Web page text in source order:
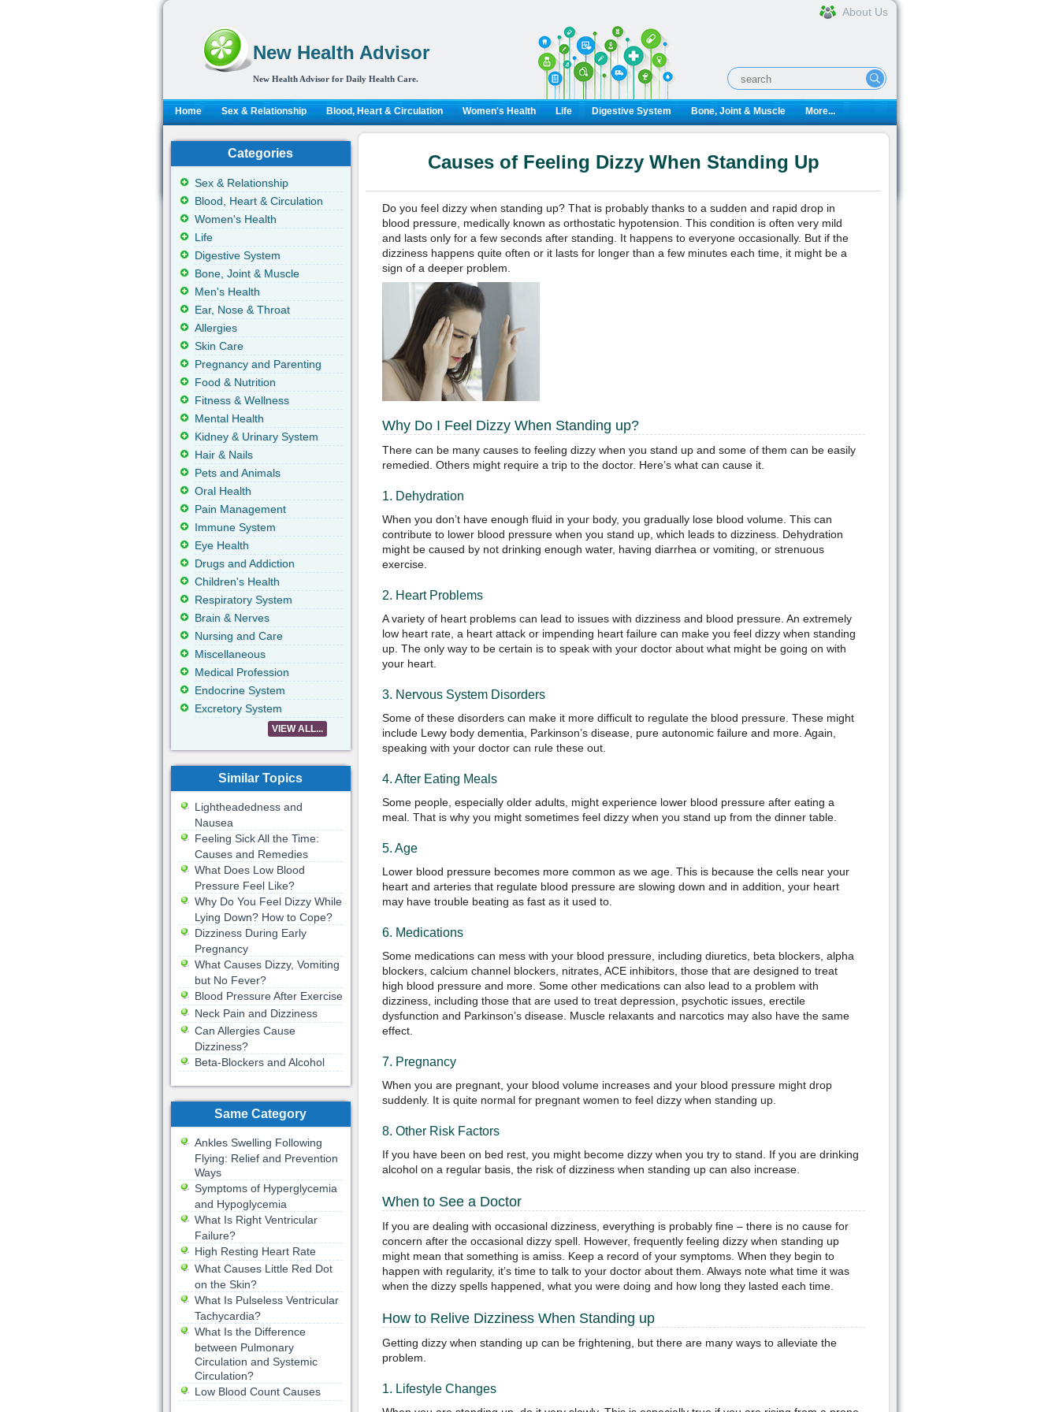
New Health Advisor
New Health Advisor for Daily Health Care.
About Us
Home Sex & Relationship Blood, Heart & Circulation Women's Health Life Digestive System Bone, Joint & Muscle More...
Causes of Feeling Dizzy When Standing Up
Do you feel dizzy when standing up? That is probably thanks to a sudden and rapid drop in
blood pressure, medically known as orthostatic hypotension. This condition is often very mild
and lasts only for a few seconds after standing. It happens to everyone occasionally. But if the
dizziness happens quite often or it lasts for longer than a few minutes each time, it might be a
sign of a deeper problem.
Why Do I Feel Dizzy When Standing up?
There can be many causes to feeling dizzy when you stand up and some of them can be easily
remedied. Others might require a trip to the doctor. Here’s what can cause it.
1. Dehydration
When you don’t have enough fluid in your body, you gradually lose blood volume. This can
contribute to lower blood pressure when you stand up, which leads to dizziness. Dehydration
might be caused by not drinking enough water, having diarrhea or vomiting, or strenuous
exercise.
2. Heart Problems
A variety of heart problems can lead to issues with dizziness and blood pressure. An extremely
low heart rate, a heart attack or impending heart failure can make you feel dizzy when standing
up. The only way to be certain is to speak with your doctor about what might be going on with
your heart.
3. Nervous System Disorders
Some of these disorders can make it more difficult to regulate the blood pressure. These might
include Lewy body dementia, Parkinson’s disease, pure autonomic failure and more. Again,
speaking with your doctor can rule these out.
4. After Eating Meals
Some people, especially older adults, might experience lower blood pressure after eating a
meal. That is why you might sometimes feel dizzy when you stand up from the dinner table.
5. Age
Lower blood pressure becomes more common as we age. This is because the cells near your
heart and arteries that regulate blood pressure are slowing down and in addition, your heart
may have trouble beating as fast as it used to.
6. Medications
Some medications can mess with your blood pressure, including diuretics, beta blockers, alpha
blockers, calcium channel blockers, nitrates, ACE inhibitors, those that are designed to treat
high blood pressure and more. Some other medications can also lead to a problem with
dizziness, including those that are used to treat depression, psychotic issues, erectile
dysfunction and Parkinson’s disease. Muscle relaxants and narcotics may also have the same
effect.
7. Pregnancy
When you are pregnant, your blood volume increases and your blood pressure might drop
suddenly. It is quite normal for pregnant women to feel dizzy when standing up.
8. Other Risk Factors
If you have been on bed rest, you might become dizzy when you try to stand. If you are drinking
alcohol on a regular basis, the risk of dizziness when standing up can also increase.
When to See a Doctor
If you are dealing with occasional dizziness, everything is probably fine – there is no cause for
concern after the occasional dizzy spell. However, frequently feeling dizzy when standing up
might mean that something is amiss. Keep a record of your symptoms. When they begin to
happen with regularity, it’s time to talk to your doctor about them. Always note what time it was
when the dizzy spells happened, what you were doing and how long they lasted each time.
How to Relive Dizziness When Standing up
Getting dizzy when standing up can be frightening, but there are many ways to alleviate the
problem.
1. Lifestyle Changes
Categories
Sex & Relationship
Blood, Heart & Circulation
Women's Health
Life
Digestive System
Bone, Joint & Muscle
Men's Health
Ear, Nose & Throat
Allergies
Skin Care
Pregnancy and Parenting
Food & Nutrition
Fitness & Wellness
Mental Health
Kidney & Urinary System
Hair & Nails
Pets and Animals
Oral Health
Pain Management
Immune System
Eye Health
Drugs and Addiction
Children's Health
Respiratory System
Brain & Nerves
Nursing and Care
Miscellaneous
Medical Profession
Endocrine System
Excretory System
VIEW ALL...
Similar Topics
Lightheadedness and
Nausea
Feeling Sick All the Time:
Causes and Remedies
What Does Low Blood
Pressure Feel Like?
Why Do You Feel Dizzy While
Lying Down? How to Cope?
Dizziness During Early
Pregnancy
What Causes Dizzy, Vomiting
but No Fever?
Blood Pressure After Exercise
Neck Pain and Dizziness
Can Allergies Cause
Dizziness?
Beta-Blockers and Alcohol
Same Category
Ankles Swelling Following
Flying: Relief and Prevention
Ways
Symptoms of Hyperglycemia
and Hypoglycemia
What Is Right Ventricular
Failure?
High Resting Heart Rate
What Causes Little Red Dot
on the Skin?
What Is Pulseless Ventricular
Tachycardia?
What Is the Difference
between Pulmonary
Circulation and Systemic
Circulation?
Low Blood Count Causes